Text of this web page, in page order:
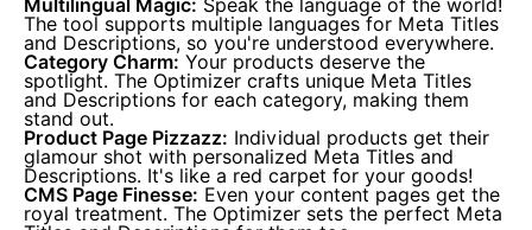
Multilingual Magic: Speak the language of the world!
The tool supports multiple languages for Meta Titles
and Descriptions, so you're understood everywhere.
Category Charm: Your products deserve the
spotlight. The Optimizer crafts unique Meta Titles
and Descriptions for each category, making them
stand out.
Product Page Pizzazz: Individual products get their
glamour shot with personalized Meta Titles and
Descriptions. It's like a red carpet for your goods!
CMS Page Finesse: Even your content pages get the
royal treatment. The Optimizer sets the perfect Meta